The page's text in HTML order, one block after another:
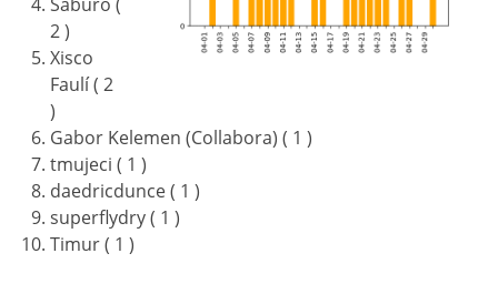
2 )
Xisco
Faulí ( 2
)
Gabor Kelemen (Collabora) ( 1 )
tmujeci ( 1 )
daedricdunce ( 1 )
superflydry ( 1 )
Timur ( 1 )